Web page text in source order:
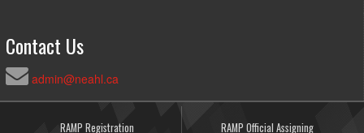
Contact Us
admin@neahl.ca
RAMP Registration RAMP Official Assigning